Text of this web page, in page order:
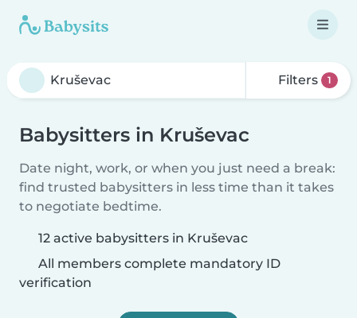
Filters 1
Babysitters in Kruševac
Date night, work, or when you just need a break:
find trusted babysitters in less time than it takes
to negotiate bedtime.
12 active babysitters in Kruševac
All members complete mandatory ID
verification